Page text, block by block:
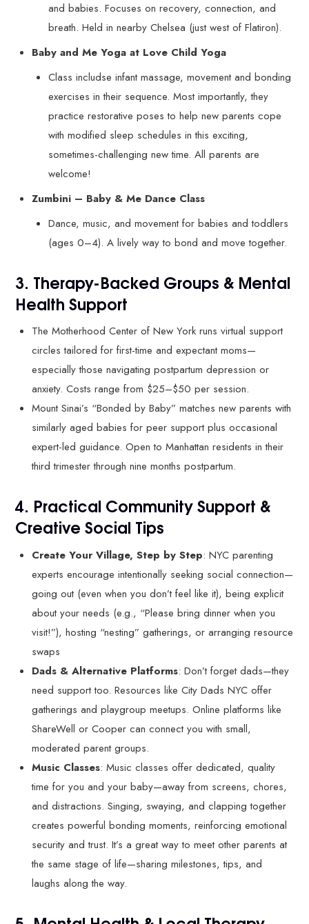
and babies. Focuses on recovery, connection, and
breath. Held in nearby Chelsea (just west of Flatiron).
Baby and Me Yoga at Love Child Yoga
Class includse infant massage, movement and bonding
exercises in their sequence. Most importantly, they
practice restorative poses to help new parents cope
with modified sleep schedules in this exciting,
sometimes-challenging new time. All parents are
welcome!
Zumbini – Baby & Me Dance Class
Dance, music, and movement for babies and toddlers
(ages 0–4). A lively way to bond and move together.
3. Therapy-Backed Groups & Mental
Health Support
The Motherhood Center of New York runs virtual support
circles tailored for first-time and expectant moms—
especially those navigating postpartum depression or
anxiety. Costs range from $25–$50 per session.
Mount Sinai’s “Bonded by Baby” matches new parents with
similarly aged babies for peer support plus occasional
expert-led guidance. Open to Manhattan residents in their
third trimester through nine months postpartum.
4. Practical Community Support &
Creative Social Tips
Create Your Village, Step by Step: NYC parenting
experts encourage intentionally seeking social connection—
going out (even when you don’t feel like it), being explicit
about your needs (e.g., “Please bring dinner when you
visit!”), hosting “nesting” gatherings, or arranging resource
swaps
Dads & Alternative Platforms: Don’t forget dads—they
need support too. Resources like City Dads NYC offer
gatherings and playgroup meetups. Online platforms like
ShareWell or Cooper can connect you with small,
moderated parent groups.
Music Classes: Music classes offer dedicated, quality
time for you and your baby—away from screens, chores,
and distractions. Singing, swaying, and clapping together
creates powerful bonding moments, reinforcing emotional
security and trust. It’s a great way to meet other parents at
the same stage of life—sharing milestones, tips, and
laughs along the way.